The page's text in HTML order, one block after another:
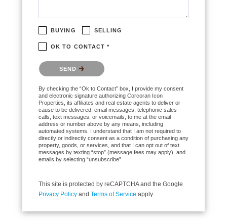
BUYING SELLING
OK TO CONTACT *
Please confirm that you are not a robot.
SEND
By checking the “Ok to Contact” box, I provide my consent
and electronic signature authorizing Corcoran Icon
Properties, its affiliates and real estate agents to deliver or
cause to be delivered: email messages, telephonic sales
calls, text messages, or voicemails, to me at the email
address or number above by any means, including
automated systems. I understand that I am not required to
directly or indirectly consent as a condition of purchasing any
property, goods, or services, and that I can opt out of text
messages by texting “stop” (message fees may apply), and
emails by selecting “unsubscribe”.
This site is protected by reCAPTCHA and the Google
Privacy Policy and Terms of Service apply.